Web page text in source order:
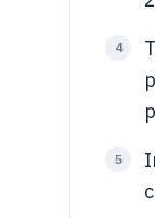
4
5